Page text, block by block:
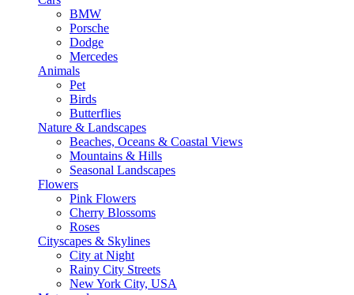
BMW
Porsche
Dodge
Mercedes
Animals
Pet
Birds
Butterflies
Nature & Landscapes
Beaches, Oceans & Coastal Views
Mountains & Hills
Seasonal Landscapes
Flowers
Pink Flowers
Cherry Blossoms
Roses
Cityscapes & Skylines
City at Night
Rainy City Streets
New York City, USA